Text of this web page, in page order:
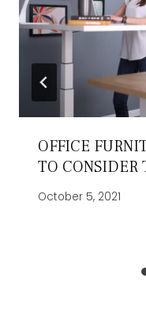
OFFICE
TO CONSIDER
October 5, 2021